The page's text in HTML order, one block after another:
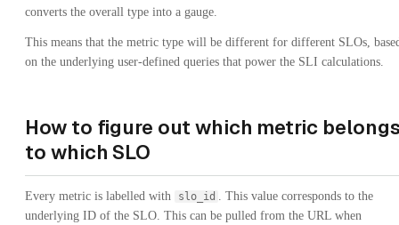
converts the overall type into a gauge.
This means that the metric type will be different for different SLOs,
on the underlying user-defined queries that power the SLI calculations.
How to figure out which metric
to which SLO
Every metric is labelled with slo_id . This value corresponds to the
underlying ID of the SLO. This can be pulled from the URL when